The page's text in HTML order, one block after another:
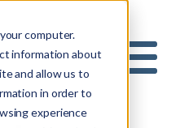
computer.
information about
and allow us to
in order to
experience